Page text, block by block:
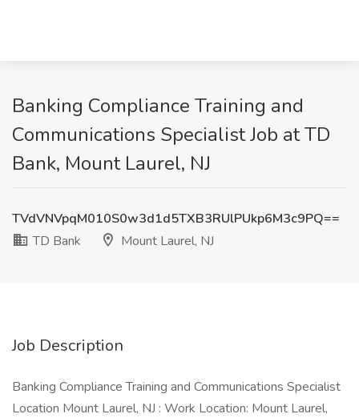
Banking Compliance Training and
Communications Specialist Job at TD
Bank, Mount Laurel, NJ
TVdVNVpqM010S0w3d1d5TXB3RUlPUkp6M3c9PQ==
TD Bank
Mount Laurel, NJ
Job Description
Banking Compliance Training and Communications Specialist
Location Mount Laurel, NJ : Work Location: Mount Laurel,